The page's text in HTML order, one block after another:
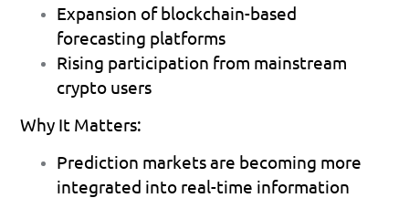
Expansion of blockchain-based
forecasting platforms
Rising participation from mainstream
crypto users
Why It Matters:
Prediction markets are becoming more
integrated into real-time information